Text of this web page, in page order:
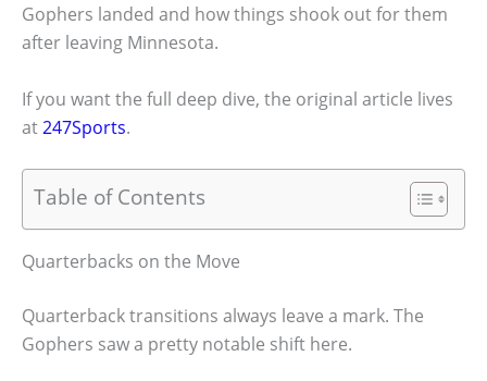
Gophers landed and how things shook out for them
after leaving Minnesota.
If you want the full deep dive, the original article lives
at247Sports.
Table of Contents
Quarterbacks on the Move
Quarterback transitions always leave a mark. The
Gophers saw a pretty notable shift here.